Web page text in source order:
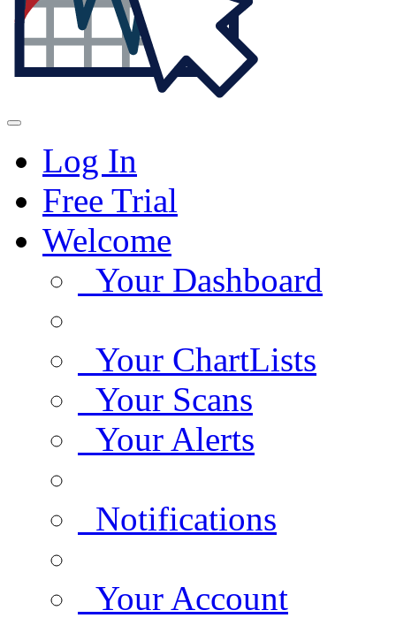
Log In
Free Trial
Welcome
Your Dashboard
Your ChartLists
Your Scans
Your Alerts
Notifications
Your Account